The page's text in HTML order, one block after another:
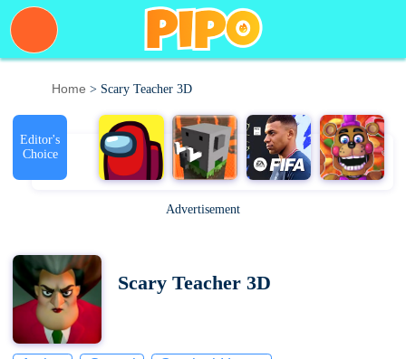
Home > Scary Teacher 3D
Editor's
Choice
Advertisement
Scary Teacher 3D